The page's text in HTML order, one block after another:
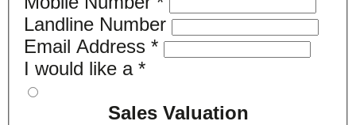
Landline Number
Email Address *
I would like a *
Sales Valuation